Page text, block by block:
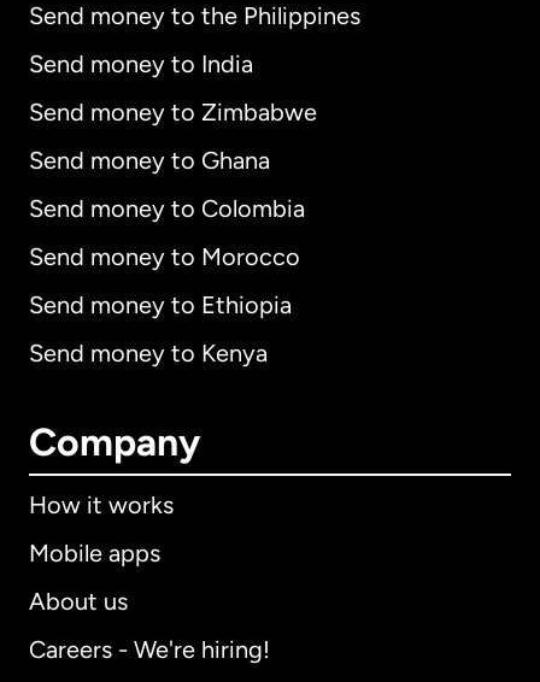
Send money to the Philippines
Send money to India
Send money to Zimbabwe
Send money to Ghana
Send money to Colombia
Send money to Morocco
Send money to Ethiopia
Send money to Kenya
Company
How it works
Mobile apps
About us
Careers - We're hiring!